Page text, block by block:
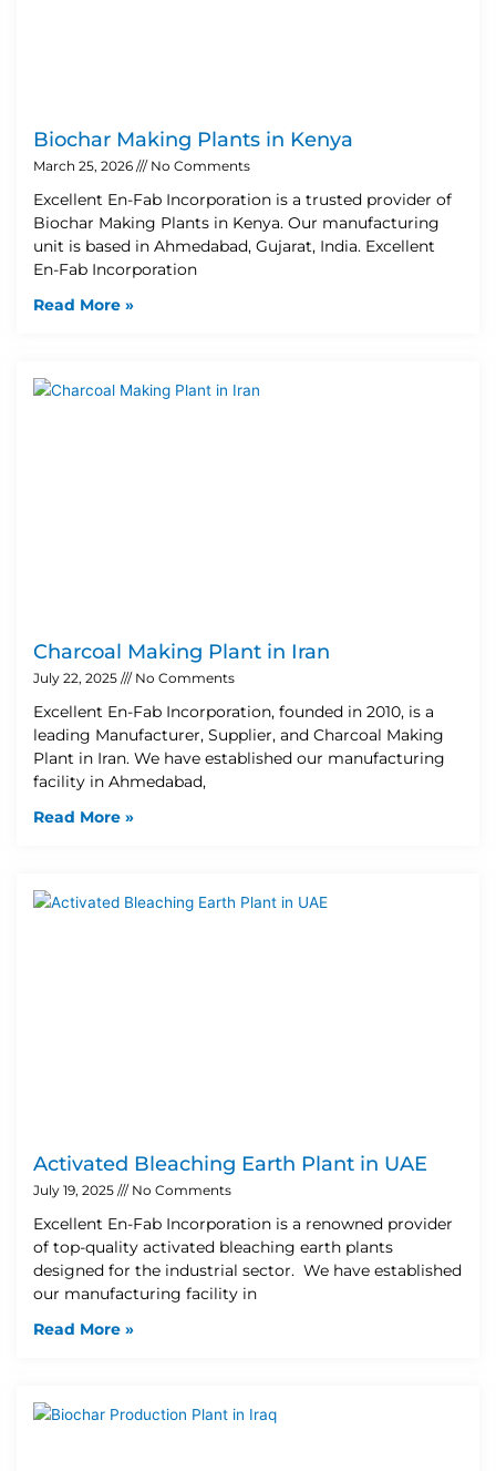
Biochar Making Plants in Kenya
March 25, 2026 No Comments
Excellent En-Fab Incorporation is a trusted provider of
Biochar Making Plants in Kenya. Our manufacturing
unit is based in Ahmedabad, Gujarat, India. Excellent
En-Fab Incorporation
Read More »
Charcoal Making Plant in Iran
July 22, 2025 No Comments
Excellent En-Fab Incorporation, founded in 2010, is a
leading Manufacturer, Supplier, and Charcoal Making
Plant in Iran. We have established our manufacturing
facility in Ahmedabad,
Read More »
Activated Bleaching Earth Plant in UAE
July 19, 2025 No Comments
Excellent En-Fab Incorporation is a renowned provider
of top-quality activated bleaching earth plants
designed for the industrial sector. We have established
our manufacturing facility in
Read More »